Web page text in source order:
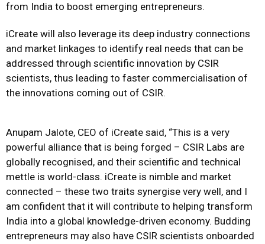
from India to boost emerging entrepreneurs.
iCreate will also leverage its deep industry connections
and market linkages to identify real needs that can be
addressed through scientific innovation by CSIR
scientists, thus leading to faster commercialisation of
the innovations coming out of CSIR.
Anupam Jalote, CEO of iCreate said, “This is a very
powerful alliance that is being forged – CSIR Labs are
globally recognised, and their scientific and technical
mettle is world-class. iCreate is nimble and market
connected – these two traits synergise very well, and I
am confident that it will contribute to helping transform
India into a global knowledge-driven economy. Budding
entrepreneurs may also have CSIR scientists onboarded